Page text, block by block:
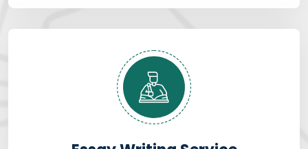
students keep coming back.
Verified Subject Experts, Not General Writers
Every data modeling assignment on our platform is handled